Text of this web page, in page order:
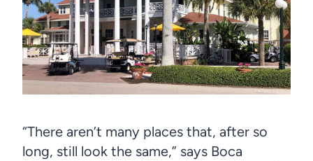
“There aren’t many places that, after so
long, still look the same,” says Boca